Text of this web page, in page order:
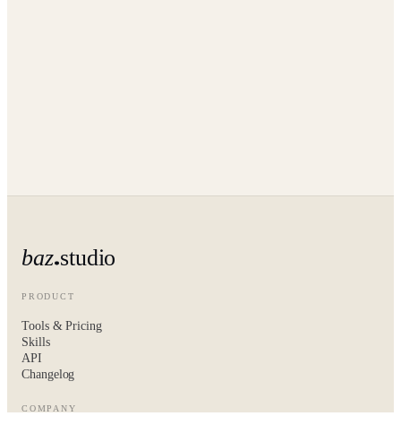
baz studio
PRODUCT
Tools & Pricing
Skills
API
Changelog
COMPANY